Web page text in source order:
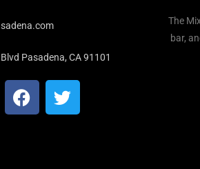
Pasadena, CA 91101
The
bar,